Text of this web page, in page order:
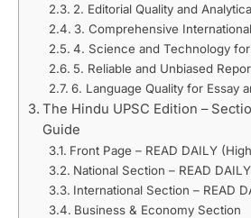
2. Editorial Quality and
3. Comprehensive
4. Science and Technology
5. Reliable and Unbiased
6. Language Quality for Essay
The Hindu UPSC Edition –
Guide
Front Page – READ DAILY
National Section – READ
International Section – READ
Business & Economy Section